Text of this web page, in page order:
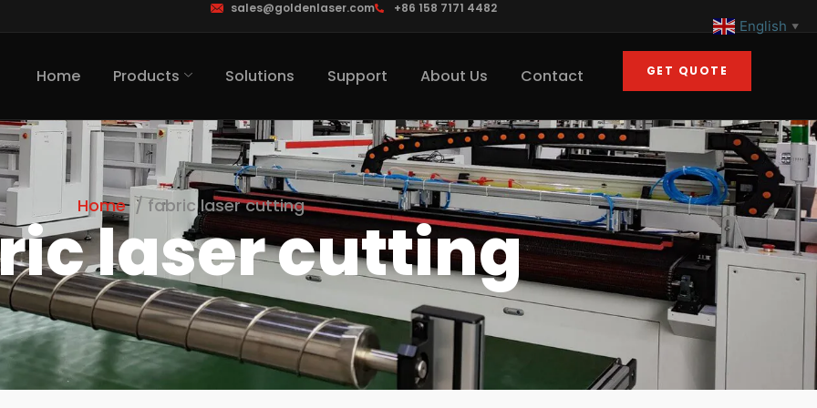
sales@goldenlaser.com +86 158 7171 4482
Home Products Solutions Support About Us Contact GET QUOTE
Home fabric laser cutting
laser cutting
English ▼